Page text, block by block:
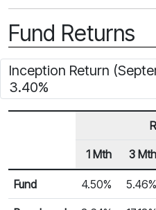
Fund Returns
Inception Return
3.40%
Fund Returns
Row Heading
1 Mth 3 Mth
Fund 4.50% 5.46%